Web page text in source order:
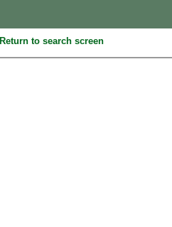
Return to search screen